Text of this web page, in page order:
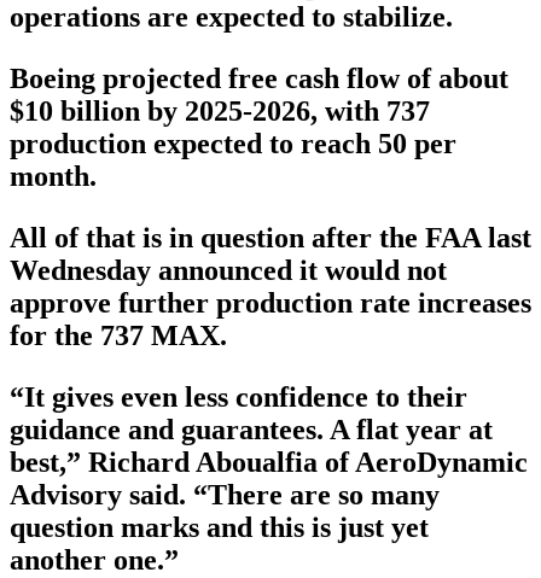
operations are expected to stabilize.
Boeing projected free cash flow of about
$10 billion by 2025-2026, with 737
production expected to reach 50 per
month.
All of that is in question after the FAA last
Wednesday announced it would not
approve further production rate increases
for the 737 MAX.
“It gives even less confidence to their
guidance and guarantees. A flat year at
best,” Richard Aboualfia of AeroDynamic
Advisory said. “There are so many
question marks and this is just yet
another one.”